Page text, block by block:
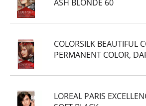
ASH BLONDE 60
COLORSILK BEAUTIFUL
PERMANENT COLOR,
LOREAL PARIS